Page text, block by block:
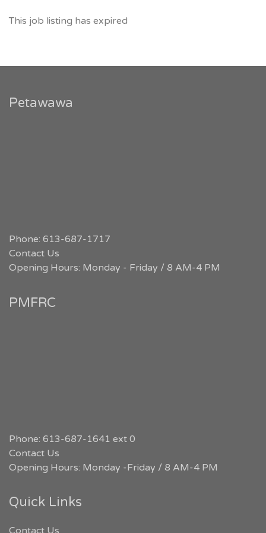
This job listing has expired
Petawawa
Phone: 613-687-1717
Contact Us
Opening Hours: Monday - Friday / 8 AM-4 PM
PMFRC
Phone: 613-687-1641 ext 0
Contact Us
Opening Hours: Monday -Friday / 8 AM-4 PM
Quick Links
Contact Us